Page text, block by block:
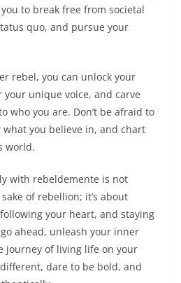
to break free from societal
quo, and pursue your
rebel, you can unlock your
unique voice, and carve
who you are. Don’t be afraid to
you believe in, and chart
world.
with rebeldemente is not
of rebellion; it’s about
your heart, and staying
ahead, unleash your inner
journey of living life on your
dare to be bold, and